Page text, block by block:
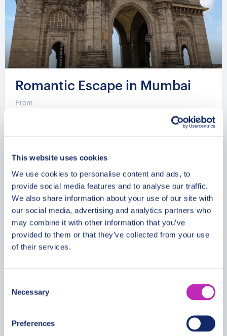
This website uses cookies
We use cookies to personalise content and ads, to
provide social media features and to analyse our traffic.
We also share information about your use of our site with
our social media, advertising and analytics partners who
may combine it with other information that you’ve
provided to them or that they’ve collected from your use
of their services.
Selection
Necessary
Preferences
Romantic Escape in Mumbai
From
Exclusive Mumbai Market